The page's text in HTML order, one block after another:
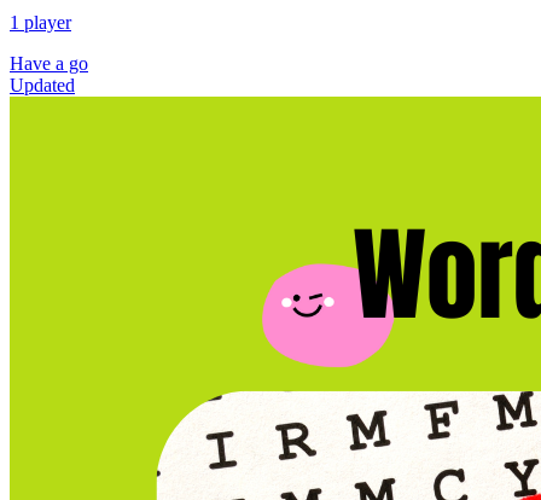
1 player
Have a go
Updated